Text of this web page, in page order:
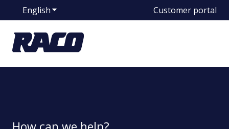
EnglishShow submenu for translationsCustomer portal